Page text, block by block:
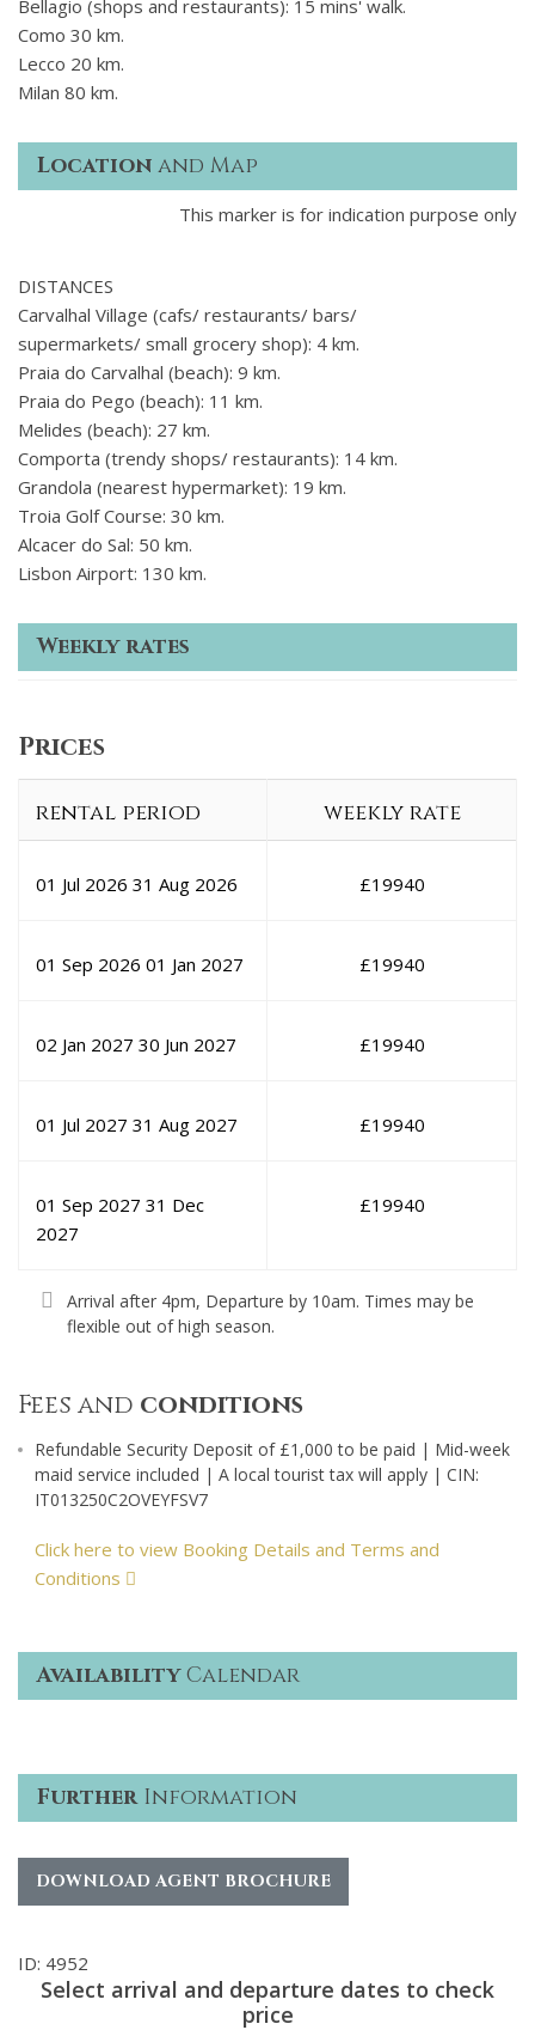
Bellagio (shops and restaurants): 15 mins' walk.
Como 30 km.
Lecco 20 km.
Milan 80 km.
Location and Map
This marker is for indication purpose only
DISTANCES
Carvalhal Village (cafs/ restaurants/ bars/
supermarkets/ small grocery shop): 4 km.
Praia do Carvalhal (beach): 9 km.
Praia do Pego (beach): 11 km.
Melides (beach): 27 km.
Comporta (trendy shops/ restaurants): 14 km.
Grandola (nearest hypermarket): 19 km.
Troia Golf Course: 30 km.
Alcacer do Sal: 50 km.
Lisbon Airport: 130 km.
Weekly rates
Prices
rental period weekly rate
01 Jul 2026 31 Aug 2026 £19940
01 Sep 2026 01 Jan 2027 £19940
02 Jan 2027 30 Jun 2027 £19940
01 Jul 2027 31 Aug 2027 £19940
01 Sep 2027 31 Dec
2027
£19940
Arrival after 4pm, Departure by 10am. Times may be
flexible out of high season.
Fees and conditions
Refundable Security Deposit of £1,000 to be paid | Mid-week
maid service included | A local tourist tax will apply | CIN:
IT013250C2OVEYFSV7
Click here to view Booking Details and Terms and
Conditions
AvailabilityCalendar
FurtherInformation
DOWNLOAD AGENT BROCHURE
ID: 4952
Select arrival and departure dates to check
price